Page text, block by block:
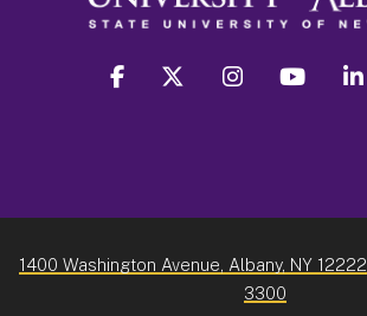
facebook twitter instagram youtube
1400 Washington Avenue, Albany, NY 12222
3300